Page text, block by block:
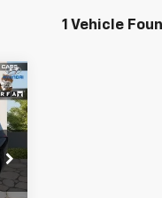
1 Vehicle